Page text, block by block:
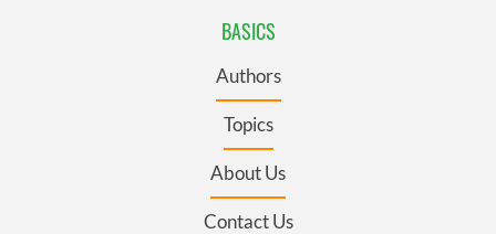
BASICS
Authors
Topics
About Us
Contact Us